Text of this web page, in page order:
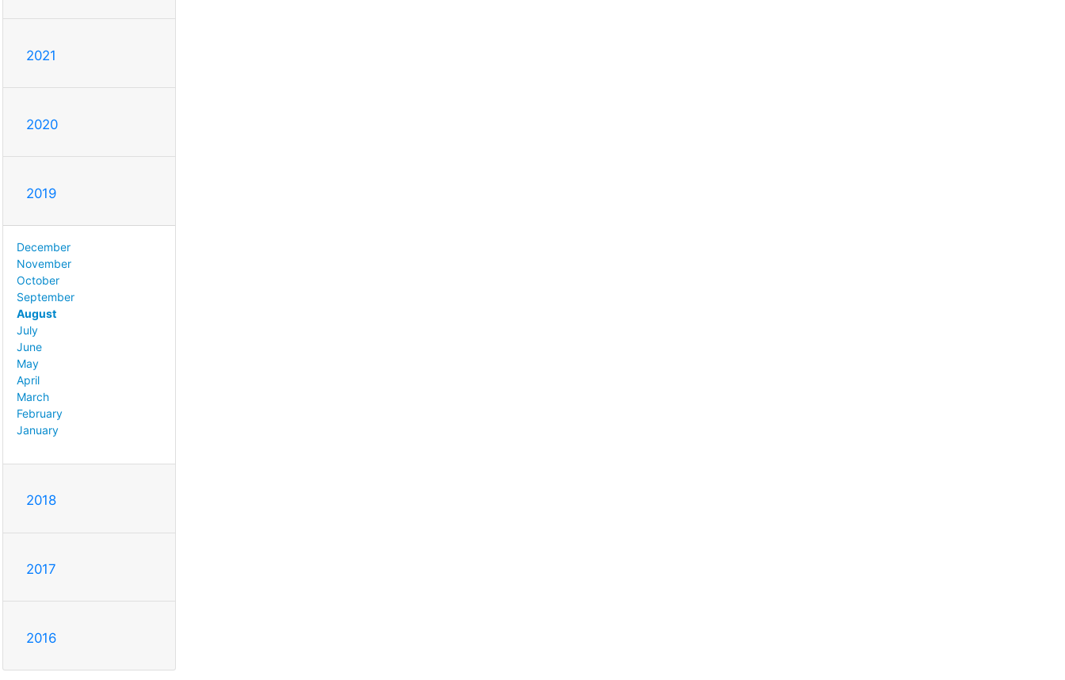
2021
2020
2019
December
November
October
September
August
July
June
May
April
March
February
January
2018
2017
2016